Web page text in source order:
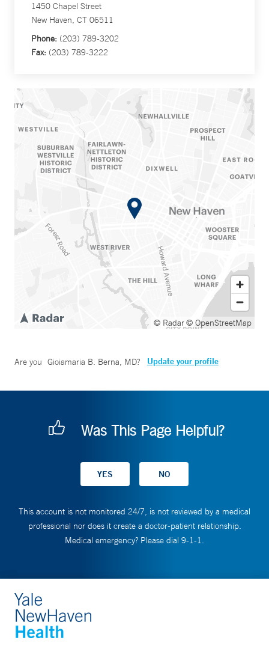
1450 Chapel Street
New Haven, CT 06511
Phone: (203) 789-3202
Fax: (203) 789-3222
© Radar© OpenStreetMap
Are you Gioiamaria B. Berna, MD? Update your profile
Was This Page Helpful?
This account is not monitored 24/7, is not reviewed by a medical
professional nor does it create a doctor-patient relationship.
Medical emergency? Please dial 9-1-1.